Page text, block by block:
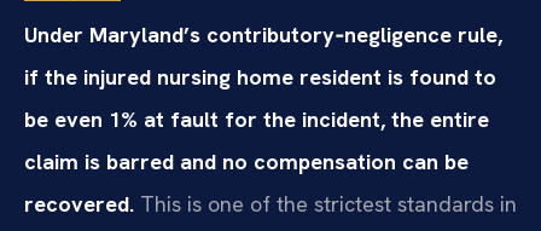
Under Maryland’s contributory‑negligence rule,
if the injured nursing home resident is found to
be even 1% at fault for the incident, the entire
claim is barred and no compensation can be
recovered. This is one of the strictest standards in